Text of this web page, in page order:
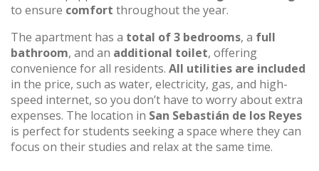
to ensure comfort throughout the year.
The apartment has a total of 3 bedrooms, a full
bathroom, and an additional toilet, offering
convenience for all residents. All utilities are included
in the price, such as water, electricity, gas, and high-
speed internet, so you don’t have to worry about extra
expenses. The location in San Sebastián de los Reyes
is perfect for students seeking a space where they can
focus on their studies and relax at the same time.